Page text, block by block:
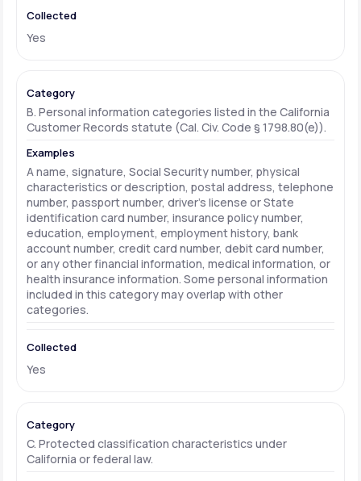
Yes
B. Personal information categories listed in the California
Customer Records statute (Cal. Civ. Code § 1798.80(e)).
A name, signature, Social Security number, physical
characteristics or description, postal address, telephone
number, passport number, driver's license or State
identification card number, insurance policy number,
education, employment, employment history, bank
account number, credit card number, debit card number,
or any other financial information, medical information, or
health insurance information. Some personal information
included in this category may overlap with other
categories.
Yes
C. Protected classification characteristics under
California or federal law.